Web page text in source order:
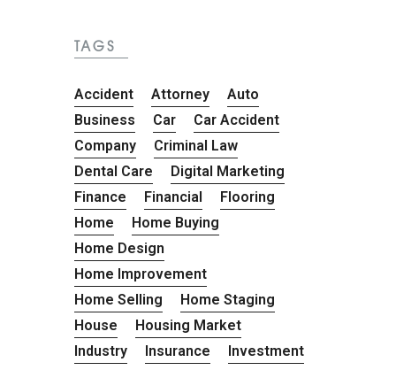
TAGS
Accident Attorney
Auto
Business
Car
Car Accident
Company
Criminal Law
Dental Care
Digital Marketing
Finance
Financial
Flooring
Home
Home Buying
Home Design
Home Improvement
Home Selling
Home Staging
House
Housing Market
Industry
Insurance
Investment